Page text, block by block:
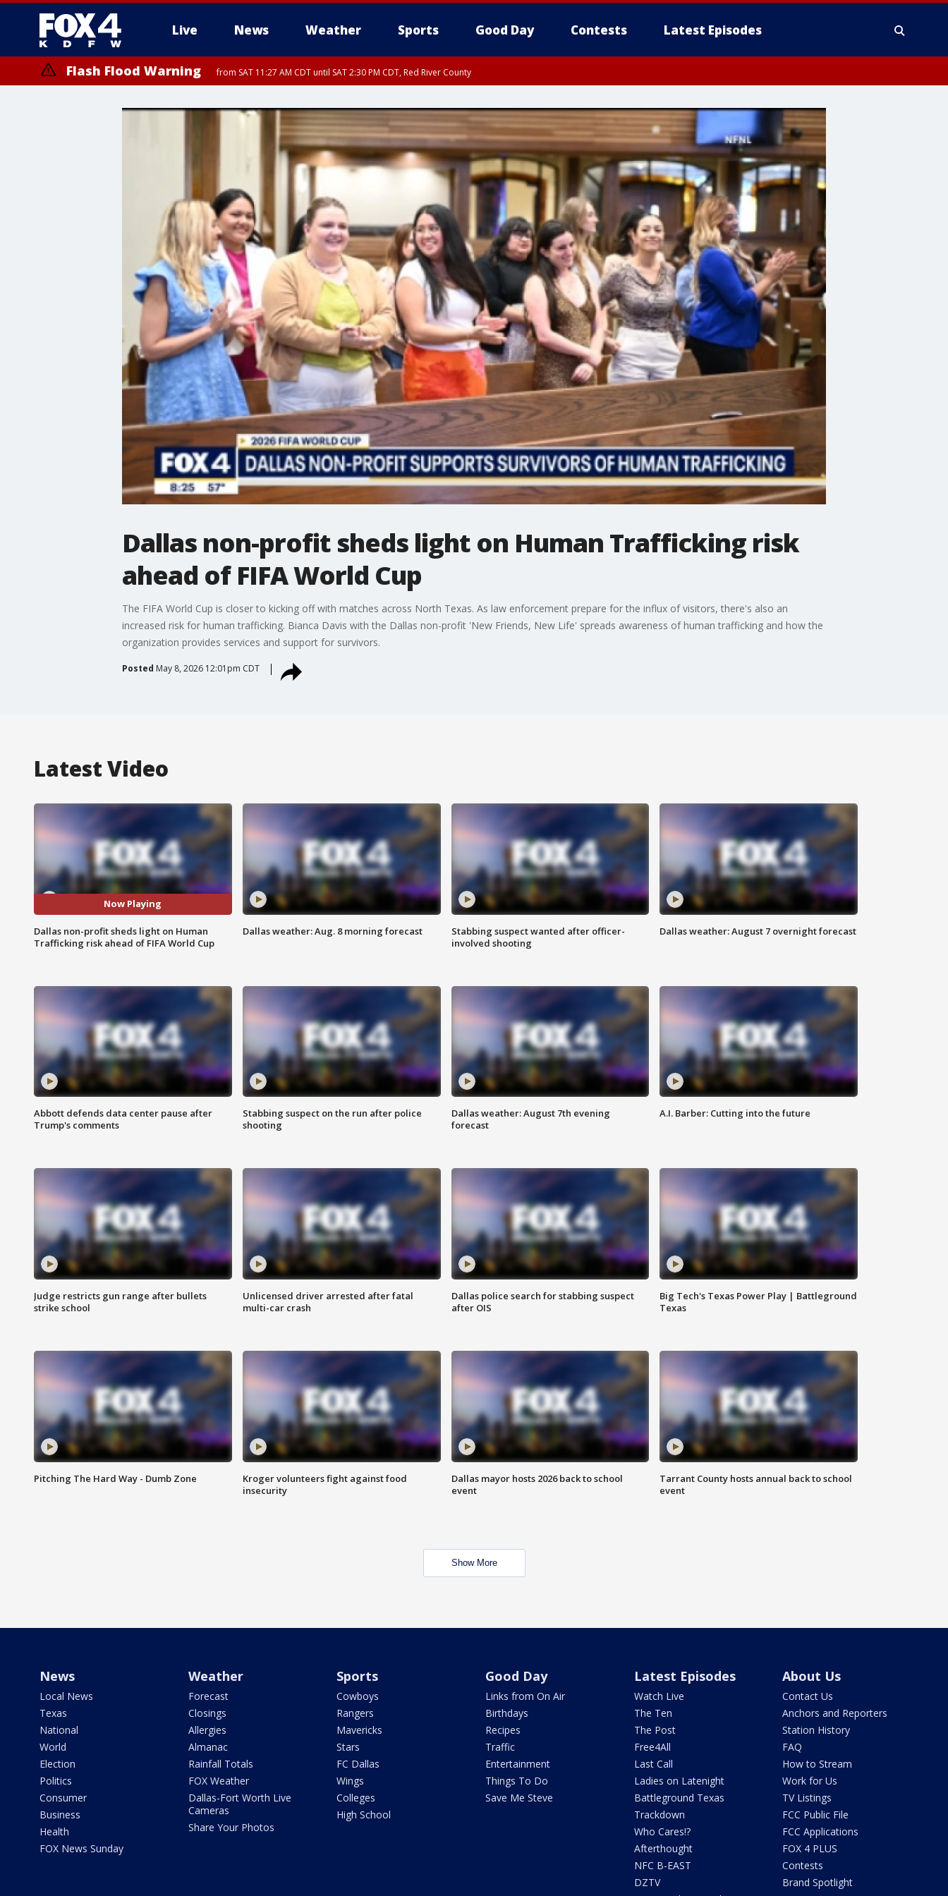
Live News Weather Sports Good Day Contests Latest Episodes
More
Flash Flood Warning from SAT 11:27 AM CDT until SAT 2:30 PM CDT, Red River County
Dallas non-profit sheds light on Human Trafficking risk
ahead of FIFA World Cup
The FIFA World Cup is closer to kicking off with matches across North Texas. As law enforcement prepare for the influx of visitors, there's also an
increased risk for human trafficking. Bianca Davis with the Dallas non-profit 'New Friends, New Life' spreads awareness of human trafficking and how the
organization provides services and support for survivors.
Posted May 8, 2026 12:01pm CDT
Latest Video
Now Playing
Dallas non-profit sheds light on Human
Trafficking risk ahead of FIFA World Cup
Dallas weather: Aug. 8 morning forecast
Stabbing suspect wanted after officer-
involved shooting
Dallas weather: August 7 overnight forecast
Abbott defends data center pause after
Trump's comments
Stabbing suspect on the run after police
shooting
Dallas weather: August 7th evening
forecast
A.I. Barber: Cutting into the future
Judge restricts gun range after bullets
strike school
Unlicensed driver arrested after fatal
multi-car crash
Dallas police search for stabbing suspect
after OIS
Big Tech's Texas Power Play | Battleground
Texas
Pitching The Hard Way - Dumb Zone
Kroger volunteers fight against food
insecurity
Dallas mayor hosts 2026 back to school
event
Tarrant County hosts annual back to school
event
Show More
News
Local News
Texas
National
World
Election
Politics
Consumer
Business
Health
FOX News Sunday
Weather
Forecast
Closings
Allergies
Almanac
Rainfall Totals
FOX Weather
Dallas-Fort Worth Live
Cameras
Share Your Photos
Sports
Cowboys
Rangers
Mavericks
Stars
FC Dallas
Wings
Colleges
High School
Good Day
Links from On Air
Birthdays
Recipes
Traffic
Entertainment
Things To Do
Save Me Steve
Latest Episodes
Watch Live
The Ten
The Post
Free4All
Last Call
Ladies on Latenight
Battleground Texas
Trackdown
Who Cares!?
Afterthought
NFC B-EAST
DZTV
About Us
Contact Us
Anchors and Reporters
Station History
FAQ
How to Stream
Work for Us
TV Listings
FCC Public File
FCC Applications
FOX 4 PLUS
Contests
Brand Spotlight